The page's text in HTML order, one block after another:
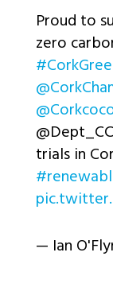
Proud to
zero
trials in
— Ian